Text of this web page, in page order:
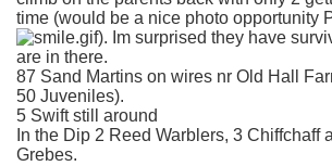
time (would be a nice photo opportunity
). Im surprised they have
are in there.
87 Sand Martins on wires nr Old Hall
50 Juveniles).
5 Swift still around
In the Dip 2 Reed Warblers, 3 Chiffchaff
Grebes.